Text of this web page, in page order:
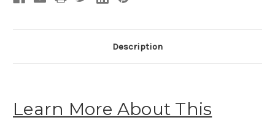
Description
Learn More About This